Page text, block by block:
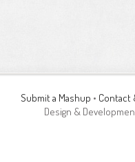
Submit a Mashup • Contact
Design &